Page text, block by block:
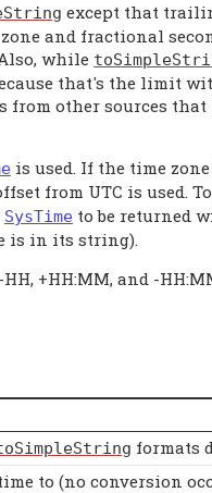
except that
and fractional
while
that's the limit
other sources
is used. If the time
from UTC is used.
SysTime to be returned
is in its string).
+HH:MM, and -
formats
to (no conversion